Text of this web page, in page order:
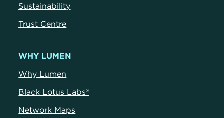
Sustainability
Trust Centre
WHY LUMEN
Why Lumen
Black Lotus Labs®
Network Maps